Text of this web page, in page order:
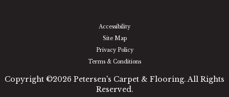
Accessibility
Site Map
Privacy Policy
Terms & Conditions
Copyright ©2026 Petersen's Carpet & Flooring. All Rights
Reserved.